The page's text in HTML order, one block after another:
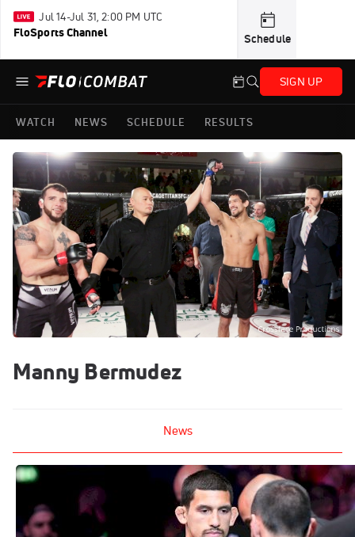
Jul 14-Jul 31, 2:00 PM UTC
FloSports Channel Schedule
SIGN UP
WATCH NEWS SCHEDULE RESULTS
Manny Bermudez
News
Manny Bermudez vs. Benito Lopez
Targeted For UFC 233
Dec 7, 2018